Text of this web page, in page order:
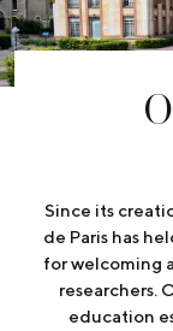
Since its
de Paris has
for welcoming
researchers.
education